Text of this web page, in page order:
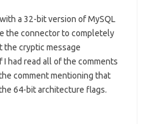
a 32-bit version of MySQL
the connector to completely
the cryptic message
had read all of the comments
comment mentioning that
64-bit architecture flags.